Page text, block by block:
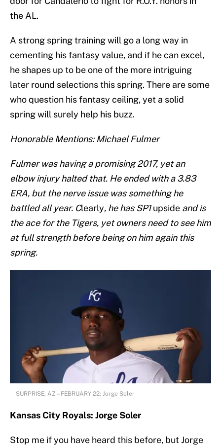
the AL.
A strong spring training will go a long way in
cementing his fantasy value, and if he can excel,
he shapes up to be one of the more intriguing
later round selections this spring. There are some
who question his fantasy ceiling, yet a solid
spring will surely help his buzz.
Honorable Mentions: Michael Fulmer
Fulmer was having a promising 2017, yet an
elbow injury halted that. He ended with a 3.83
ERA, but the nerve issue was something he
battled all year. Clearly, he has SP1upside and is
the ace for the Tigers, yet owners need to see him
at full strength before being on him again this
spring.
SURPRISE, AZ – FEBRUARY 22: Jorge Soler
Kansas City Royals: Jorge Soler
Stop me if you have heard this before, but Jorge